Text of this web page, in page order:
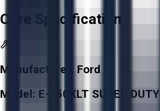
Core Specifications
Manufacturer: Ford
Model: E-350XLT SUPER DUTY